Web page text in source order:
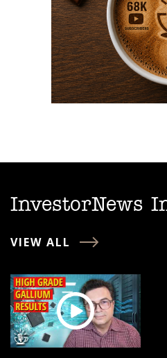
InvestorNews
VIEW ALL